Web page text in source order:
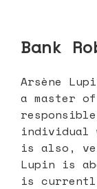
Bank
Arsène
a master
individual
is also,
Lupin is
is